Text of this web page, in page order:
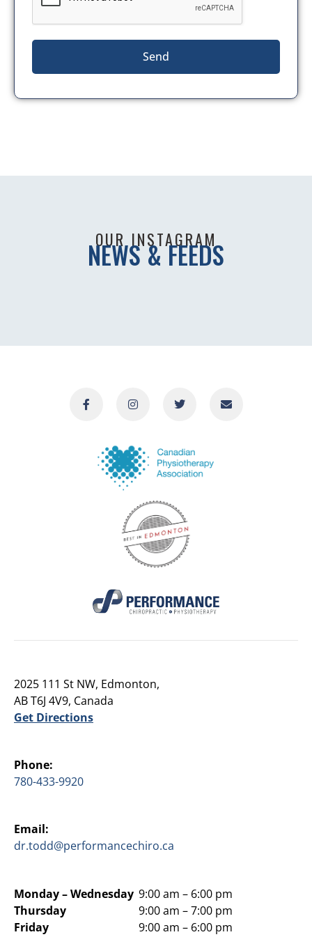
Send
OUR INSTAGRAM
NEWS & FEEDS
2025 111 St NW, Edmonton,
AB T6J 4V9, Canada
Get Directions
Phone:
780-433-9920
Email:
dr.todd@performancechiro.ca
Monday –Wednesday
Thursday
Friday
9:00 am – 6:00 pm
9:00 am – 7:00 pm
9:00 am – 6:00 pm